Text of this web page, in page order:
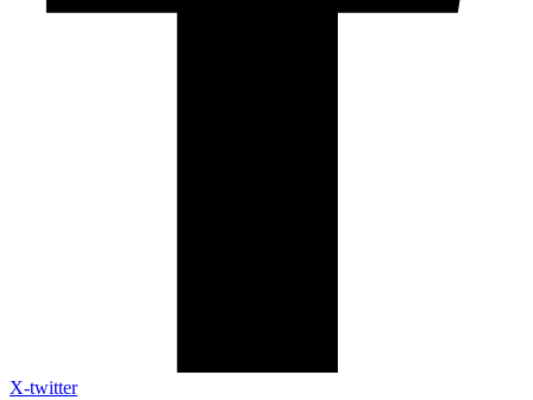
X-twitter